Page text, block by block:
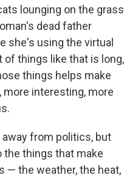
lounging on the grass
dead father
she's using the virtual
of things like that is long,
things helps make
more interesting, more
from politics, but
the things that make
— the weather, the heat,